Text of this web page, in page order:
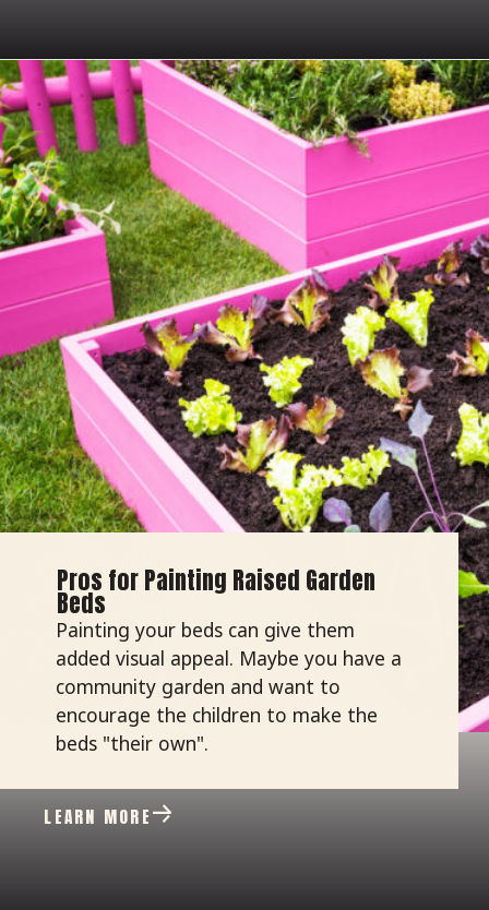
Pros for Painting Raised Garden
Beds
Painting your beds can give them
added visual appeal. Maybe you have a
community garden and want to
encourage the children to make the
beds "their own".
LEARN MORE